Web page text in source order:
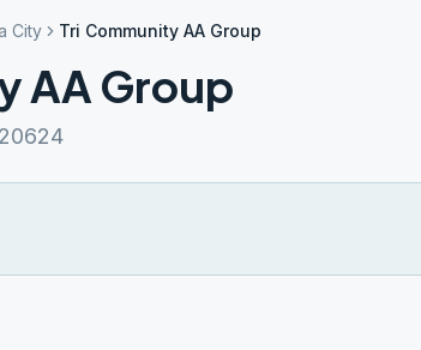
City Tri Community AA Group
AA Group